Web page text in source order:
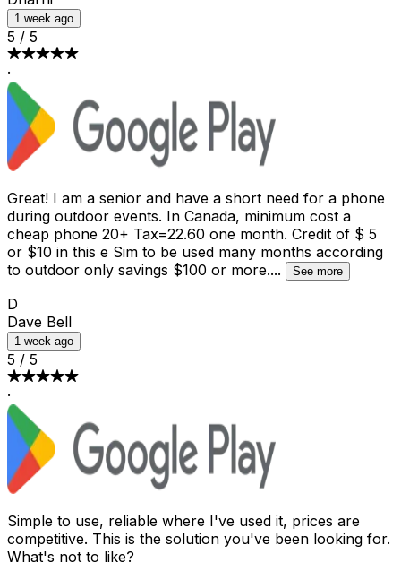
1 week ago
5 / 5
·
Great! I am a senior and have a short need for a phone
during outdoor events. In Canada, minimum cost a
cheap phone 20+ Tax=22.60 one month. Credit of $ 5
or $10 in this e Sim to be used many months according
to outdoor only savings $100 or more.... See more
D
Dave Bell
1 week ago
5 / 5
·
Simple to use, reliable where I've used it, prices are
competitive. This is the solution you've been looking for.
What's not to like?